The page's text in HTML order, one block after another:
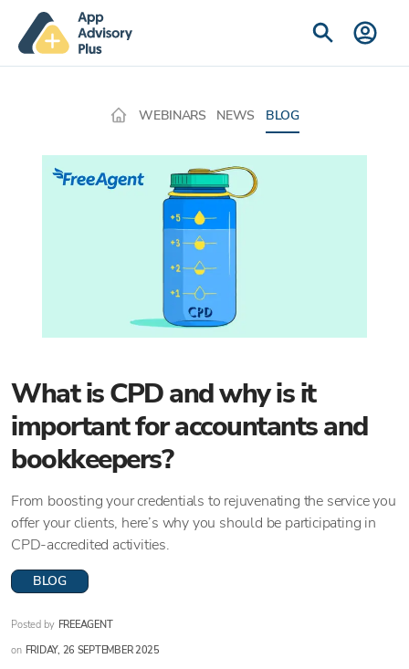
WEBINARS NEWS BLOG
What is CPD and why is it
important for accountants and
bookkeepers?
From boosting your credentials to rejuvenating the service you
offer your clients, here’s why you should be participating in
CPD-accredited activities.
BLOG
Posted by FREEAGENT
on FRIDAY, 26 SEPTEMBER 2025